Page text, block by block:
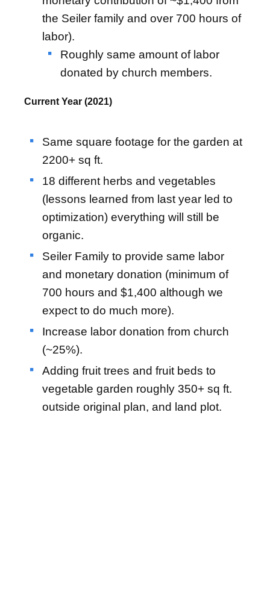
the Seiler family and over 700 hours of
labor).
Roughly same amount of labor
donated by church members.
Current Year (2021)
Same square footage for the garden at
2200+ sq ft.
18 different herbs and vegetables
(lessons learned from last year led to
optimization) everything will still be
organic.
Seiler Family to provide same labor
and monetary donation (minimum of
700 hours and $1,400 although we
expect to do much more).
Increase labor donation from church
(~25%).
Adding fruit trees and fruit beds to
vegetable garden roughly 350+ sq ft.
outside original plan, and land plot.